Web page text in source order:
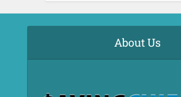
About Us